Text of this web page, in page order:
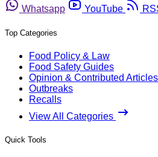
Whatsapp
YouTube
Top Categories
Food Policy & Law
Food Safety Guides
Opinion & Contributed Articles
Outbreaks
Recalls
View All Categories
Quick Tools